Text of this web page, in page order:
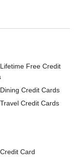
Free Credit
Credit Cards
Credit Cards
Card